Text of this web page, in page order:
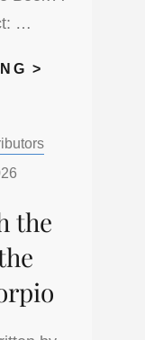
…
>
IN
the